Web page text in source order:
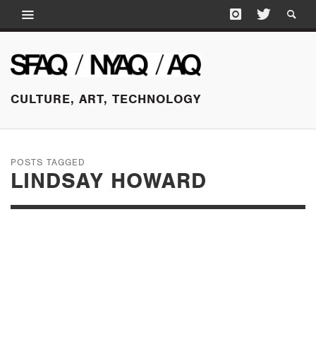
CULTURE, ART, TECHNOLOGY
POSTS TAGGED
LINDSAY HOWARD